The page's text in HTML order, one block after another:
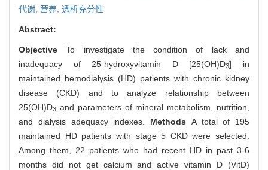
代谢, 营养, 透析充分性
Abstract:
ObjectiveTo investigate the condition of lack and
inadequacy of 25-hydroxyvitamin D [25(OH)D3] in
maintained hemodialysis (HD) patients with chronic kidney
disease (CKD) and to analyze relationship between
25(OH)D3 and parameters of mineral metabolism, nutrition,
and dialysis adequacy indexes. Methods A total of 195
maintained HD patients with stage 5 CKD were selected.
Among them, 22 patients who had recent HD in past 3-6
months did not get calcium and active vitamin D (VitD)